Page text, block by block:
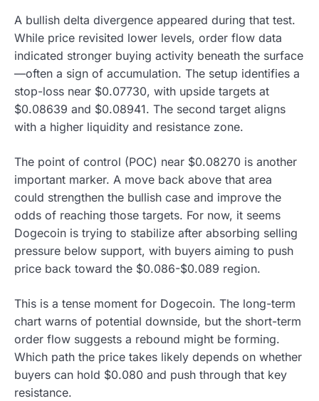
A bullish delta divergence appeared during that test.
While price revisited lower levels, order flow data
indicated stronger buying activity beneath the surface
—often a sign of accumulation. The setup identifies a
stop-loss near $0.07730, with upside targets at
$0.08639 and $0.08941. The second target aligns
with a higher liquidity and resistance zone.
The point of control (POC) near $0.08270 is another
important marker. A move back above that area
could strengthen the bullish case and improve the
odds of reaching those targets. For now, it seems
Dogecoin is trying to stabilize after absorbing selling
pressure below support, with buyers aiming to push
price back toward the $0.086-$0.089 region.
This is a tense moment for Dogecoin. The long-term
chart warns of potential downside, but the short-term
order flow suggests a rebound might be forming.
Which path the price takes likely depends on whether
buyers can hold $0.080 and push through that key
resistance.